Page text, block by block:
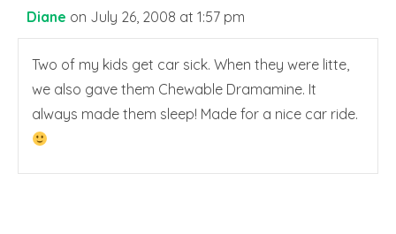
Diane on July 26, 2008 at 1:57 pm
Two of my kids get car sick. When they were litte,
we also gave them Chewable Dramamine. It
always made them sleep! Made for a nice car ride.